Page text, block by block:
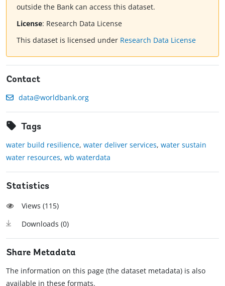
outside the Bank can access this dataset.
License: Research Data License
This dataset is licensed under Research Data License
Contact
data@worldbank.org
Tags
water build resilience, water deliver services, water sustain
water resources, wb waterdata
Statistics
Views (115)
Downloads (0)
Share Metadata
The information on this page (the dataset metadata) is also
available in these formats.